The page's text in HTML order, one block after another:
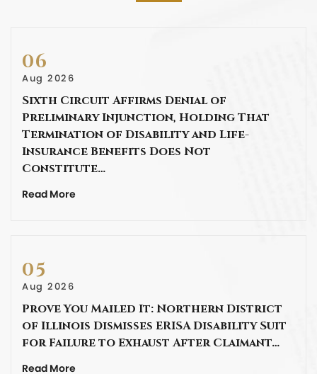
06
Aug 2026
Sixth Circuit Affirms Denial of
Preliminary Injunction, Holding That
Termination of Disability and Life-
Insurance Benefits Does Not
Constitute…
Read More
05
Aug 2026
Prove You Mailed It: Northern District
of Illinois Dismisses ERISA Disability Suit
for Failure to Exhaust After Claimant…
Read More